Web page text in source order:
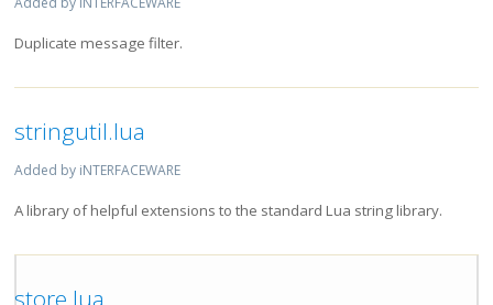
Duplicate message filter.
stringutil.lua
Added by iNTERFACEWARE
A library of helpful extensions to the standard Lua string library.
store.lua